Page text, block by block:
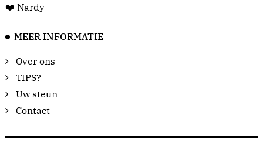
❤️ Nardy
MEER INFORMATIE
Over ons
TIPS?
Uw steun
Contact